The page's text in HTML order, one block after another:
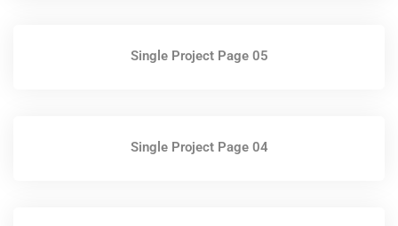
Single Project Page 05
Single Project Page 04